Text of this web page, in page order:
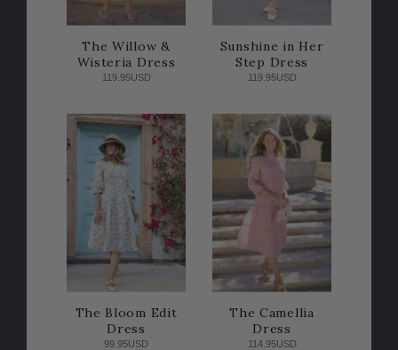
The Willow &
Wisteria Dress
119.95USD
Sunshine in Her
Step Dress
119.95USD
The Bloom Edit
Dress
99.95USD
The Camellia
Dress
114.95USD